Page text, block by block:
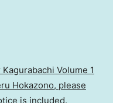
Volume 1
Hokazono, please
is included.